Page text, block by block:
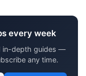
every week
in-depth guides —
any time.